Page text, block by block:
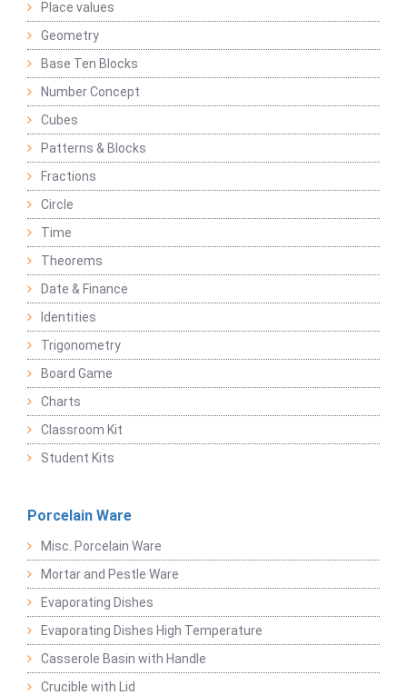
Place values
Geometry
Base Ten Blocks
Number Concept
Cubes
Patterns & Blocks
Fractions
Circle
Time
Theorems
Date & Finance
Identities
Trigonometry
Board Game
Charts
Classroom Kit
Student Kits
Porcelain Ware
Misc. Porcelain Ware
Mortar and Pestle Ware
Evaporating Dishes
Evaporating Dishes High Temperature
Casserole Basin with Handle
Crucible with Lid